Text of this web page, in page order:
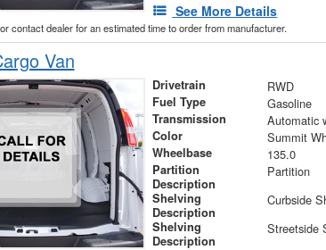
See More Details
contact dealer for an estimated time to order from manufacturer.
Van
Drivetrain RWD
Fuel Type Gasoline
Transmission
Color Summit
Wheelbase 135.0
Partition
Description
Partition
Shelving
Description
Curbside
Shelving
Description